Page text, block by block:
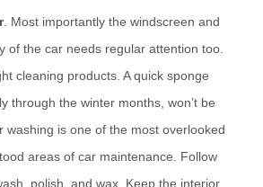
. Most importantly the windscreen and
of the car needs regular attention too.
cleaning products. A quick sponge
through the winter months, won’t be
washing is one of the most overlooked
areas of car maintenance. Follow
polish, and wax. Keep the interior